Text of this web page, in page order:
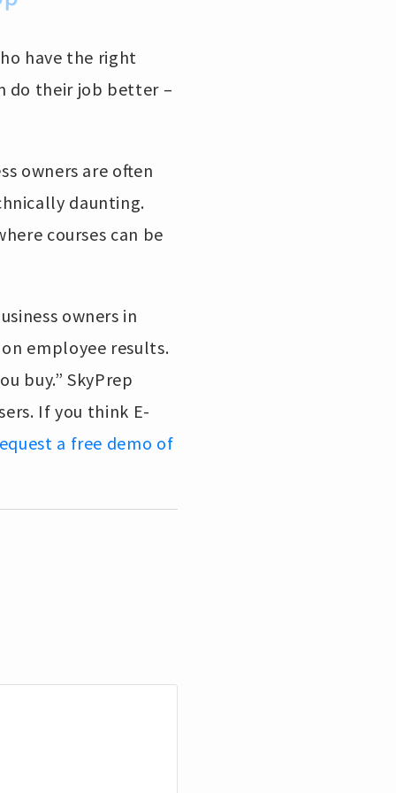
have the right
do their job better –
owners are often
daunting.
courses can be
owners in
employee results.
buy.” SkyPrep
If you think E-
a free demo of